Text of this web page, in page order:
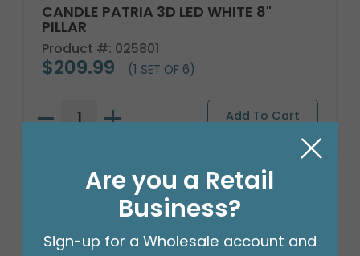
CANDLE PATRIA 3D LED WHITE 8"
PILLAR
Product #: 025801
$209.99 (1 SET OF 6)
Are you a Retail
Business?
Sign-up for a Wholesale account and